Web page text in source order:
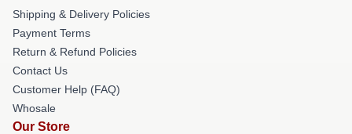
Shipping & Delivery Policies
Payment Terms
Return & Refund Policies
Contact Us
Customer Help (FAQ)
Whosale
Our Store